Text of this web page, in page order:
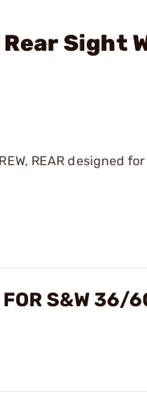
Sight
REAR designed
FOR S&W